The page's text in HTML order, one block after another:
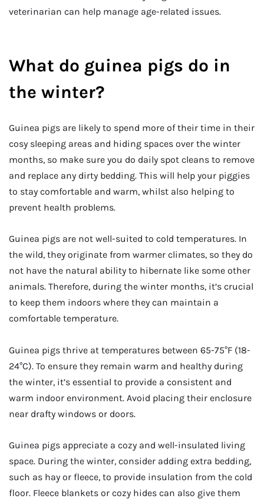
veterinarian can help manage age-related issues.
What do guinea pigs do in
the winter?
Guinea pigs are likely to spend more of their time in their
cosy sleeping areas and hiding spaces over the winter
months, so make sure you do daily spot cleans to remove
and replace any dirty bedding. This will help your piggies
to stay comfortable and warm, whilst also helping to
prevent health problems.
Guinea pigs are not well-suited to cold temperatures. In
the wild, they originate from warmer climates, so they do
not have the natural ability to hibernate like some other
animals. Therefore, during the winter months, it’s crucial
to keep them indoors where they can maintain a
comfortable temperature.
Guinea pigs thrive at temperatures between 65-75°F (18-
24°C). To ensure they remain warm and healthy during
the winter, it’s essential to provide a consistent and
warm indoor environment. Avoid placing their enclosure
near drafty windows or doors.
Guinea pigs appreciate a cozy and well-insulated living
space. During the winter, consider adding extra bedding,
such as hay or fleece, to provide insulation from the cold
floor. Fleece blankets or cozy hides can also give them